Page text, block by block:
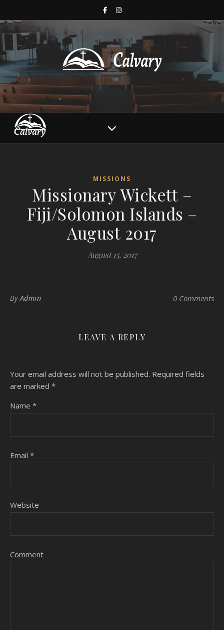
MISSIONS
Missionary Wickett –
Fiji/Solomon Islands –
August 2017
August 15, 2017
ByAdmin 0 Comments
LEAVE A REPLY
Your email address will not be published. Required fields
are marked *
Name *
Email *
Website
Comment